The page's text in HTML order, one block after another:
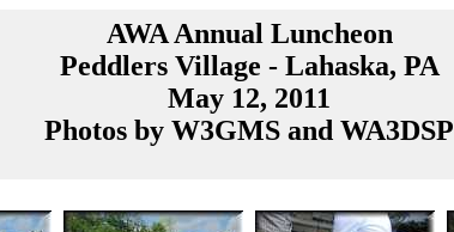
AWA Annual Luncheon
Peddlers Village - Lahaska, PA
May 12, 2011
Photos by W3GMS and WA3DSP